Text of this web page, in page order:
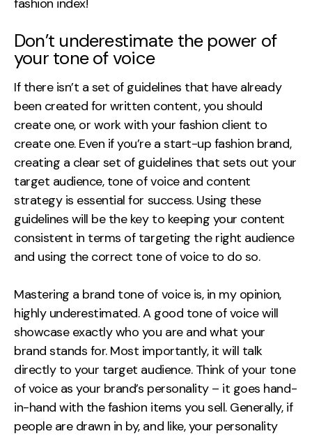
fashion index!
Don’t underestimate the power of
your tone of voice
If there isn’t a set of guidelines that have already
been created for written content, you should
create one, or work with your fashion client to
create one. Even if you’re a start-up fashion brand,
creating a clear set of guidelines that sets out your
target audience, tone of voice and content
strategy is essential for success. Using these
guidelines will be the key to keeping your content
consistent in terms of targeting the right audience
and using the correct tone of voice to do so.
Mastering a brand tone of voice is, in my opinion,
highly underestimated. A good tone of voice will
showcase exactly who you are and what your
brand stands for. Most importantly, it will talk
directly to your target audience. Think of your tone
of voice as your brand’s personality – it goes hand-
in-hand with the fashion items you sell. Generally, if
people are drawn in by, and like, your personality
About
Case Studies
Events
Resources
Thoughts
Supertools
Careers
Contact
2nd Floor,
127 Portland St,
Manchester,
M1 4PZ
info@embryo.com
LinkedIn
Instagram
TikTok